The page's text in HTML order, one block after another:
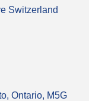
Switzerland
Ontario, M5G